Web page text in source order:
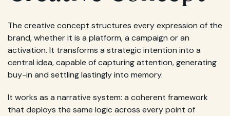
The creative concept structures every expression of the
brand, whether it is a platform, a campaign or an
activation. It transforms a strategic intention into a
central idea, capable of capturing attention, generating
buy-in and settling lastingly into memory.
It works as a narrative system: a coherent framework
that deploys the same logic across every point of